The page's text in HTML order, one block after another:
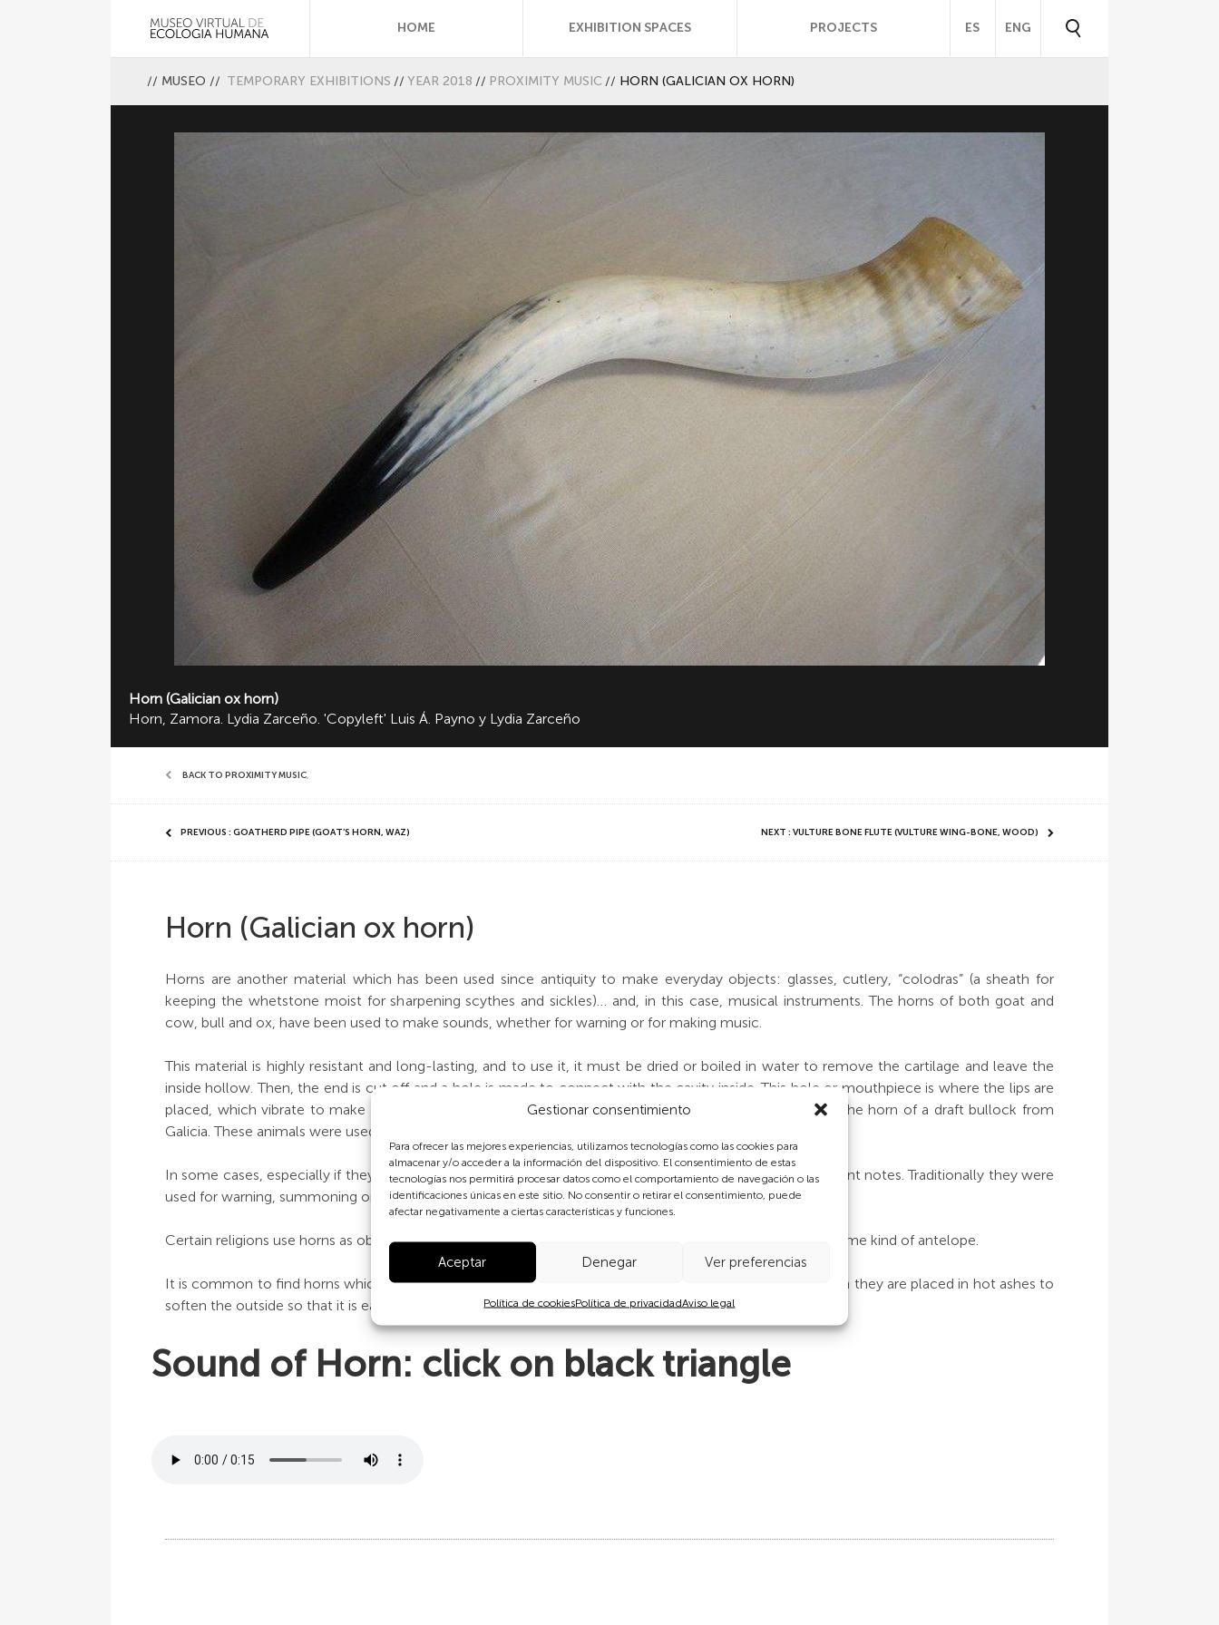
Gestionar consentimiento
Para ofrecer las mejores experiencias, utilizamos tecnologías como las cookies para
almacenar y/o acceder a la información del dispositivo. El consentimiento de estas
tecnologías nos permitirá procesar datos como el comportamiento de navegación o las
identificaciones únicas en este sitio. No consentir o retirar el consentimiento, puede
afectar negativamente a ciertas características y funciones.
Aceptar Denegar Ver preferencias
Política de cookiesPolítica de privacidadAviso legal
HOME EXHIBITION SPACES PROJECTS ES ENG
// MUSEO // TEMPORARY EXHIBITIONS // YEAR 2018 // PROXIMITY MUSIC // HORN (GALICIAN OX HORN)
Horn (Galician ox horn)
Horn, Zamora. Lydia Zarceño. 'Copyleft' Luis Á. Payno y Lydia Zarceño
BACK TO PROXIMITY MUSIC,
PREVIOUS : GOATHERD PIPE (GOAT’S HORN, WAZ) NEXT : VULTURE BONE FLUTE (VULTURE WING-BONE, WOOD)
Horn (Galician ox horn)
Horns are another material which has been used since antiquity to make everyday objects: glasses, cutlery, “colodras” (a sheath for
keeping the whetstone moist for sharpening scythes and sickles)… and, in this case, musical instruments. The horns of both goat and
cow, bull and ox, have been used to make sounds, whether for warning or for making music.
This material is highly resistant and long-lasting, and to use it, it must be dried or boiled in water to remove the cartilage and leave the
inside hollow. Then, the end is cut off and a hole is made to connect with the cavity inside. This hole or mouthpiece is where the lips are
placed, which vibrate to make a sound which the conic horn amplifies. This example was made from the horn of a draft bullock from
Galicia. These animals were used for traction and so reached old age and grew to be very large.
In some cases, especially if they were goats’ horns, three or more side holes were made to obtain different notes. Traditionally they were
used for warning, summoning or during hunting trips.
Certain religions use horns as objects of worship, like the Hebrew Shofar, which may be from a goat or some kind of antelope.
It is common to find horns which are decorated on the outside, either carved or engraved with fire, when they are placed in hot ashes to
soften the outside so that it is easier to work on.
Sound of Horn: click on black triangle